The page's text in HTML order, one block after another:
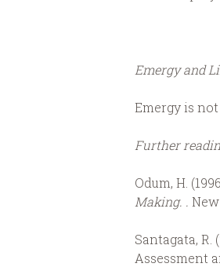
Emergy and
Emergy is
Further
Odum, H.
Making. .
Santagata,
Assessment